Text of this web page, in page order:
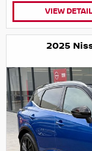
VIEW
2025